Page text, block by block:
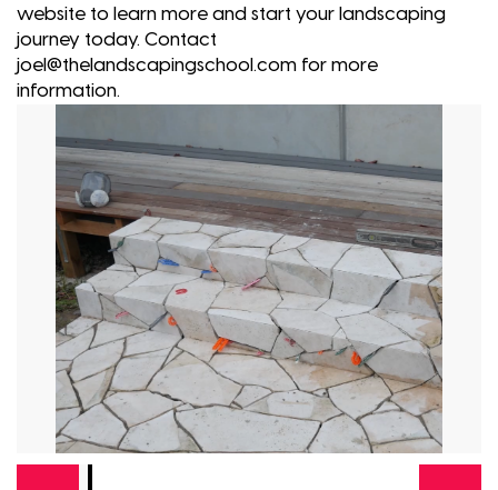
website to learn more and start your landscaping
journey today. Contact
joel@thelandscapingschool.com for more
information.